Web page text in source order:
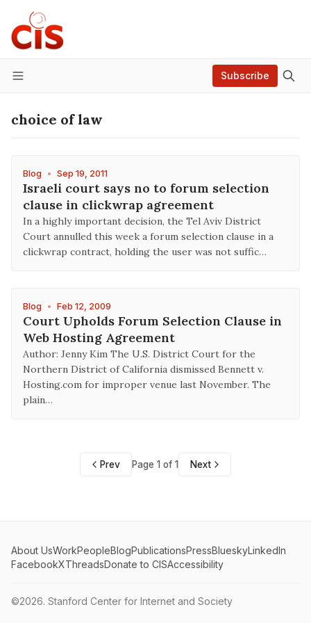
Menu
Subscribe
choice of law
Blog • Sep 19, 2011
Israeli court says no to forum selection
clause in clickwrap agreement
In a highly important decision, the Tel Aviv District
Court annulled this week a forum selection clause in a
clickwrap contract, holding the user was not suffic…
Blog • Feb 12, 2009
Court Upholds Forum Selection Clause in
Web Hosting Agreement
Author: Jenny Kim The U.S. District Court for the
Northern District of California dismissed Bennett v.
Hosting.com for improper venue last November. The
plain…
Prev Page 1 of 1 Next
About UsWorkPeopleBlogPublicationsPressBlueskyLinkedIn
FacebookXThreadsDonate to CISAccessibility
©2026. Stanford Center for Internet and Society